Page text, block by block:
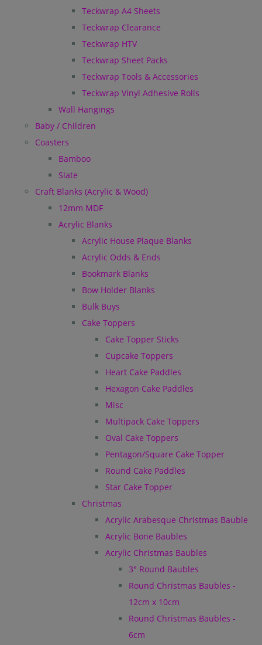
Teckwrap A4 Sheets
Teckwrap Clearance
Teckwrap HTV
Teckwrap Sheet Packs
Teckwrap Tools & Accessories
Teckwrap Vinyl Adhesive Rolls
Wall Hangings
Baby / Children
Coasters
Bamboo
Slate
Craft Blanks (Acrylic & Wood)
12mm MDF
Acrylic Blanks
Acrylic House Plaque Blanks
Acrylic Odds & Ends
Bookmark Blanks
Bow Holder Blanks
Bulk Buys
Cake Toppers
Cake Topper Sticks
Cupcake Toppers
Heart Cake Paddles
Hexagon Cake Paddles
Misc
Multipack Cake Toppers
Oval Cake Toppers
Pentagon/Square Cake Topper
Round Cake Paddles
Star Cake Topper
Christmas
Acrylic Arabesque Christmas Bauble
Acrylic Bone Baubles
Acrylic Christmas Baubles
3" Round Baubles
Round Christmas Baubles -
12cm x 10cm
Round Christmas Baubles -
6cm